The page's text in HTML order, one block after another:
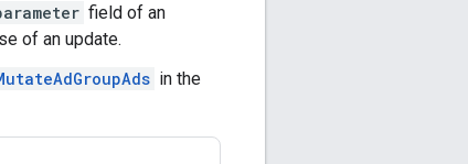
field of an
of an update.
in the